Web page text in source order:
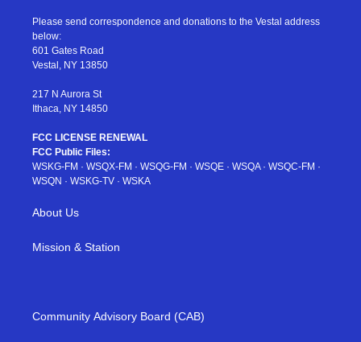
t
e
r
a
r
a
u
e
b
Please send correspondence and donations to the Vestal address
below:
601 Gates Road
Vestal, NY 13850
217 N Aurora St
Ithaca, NY 14850
FCC LICENSE RENEWAL
FCC Public Files:
WSKG-FM · WSQX-FM · WSQG-FM · WSQE · WSQA· WSQC-FM ·
WSQN · WSKG-TV · WSKA
About Us
Mission & Station
Community Advisory Board (CAB)